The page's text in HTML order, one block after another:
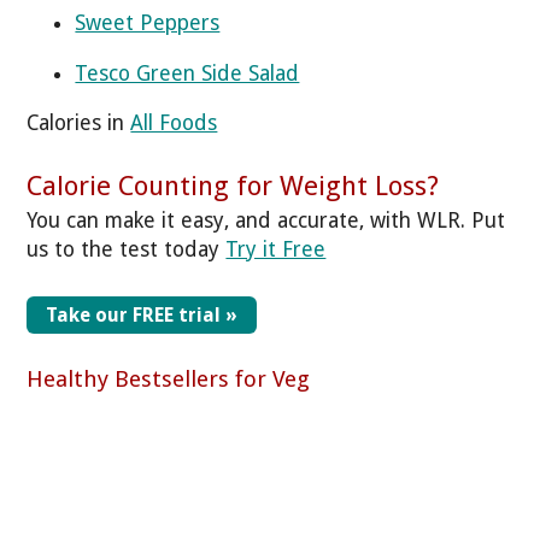
Sweet Peppers
Tesco Green Side Salad
Calories inAll Foods
Calorie Counting for Weight Loss?
You can make it easy, and accurate, with WLR. Put
us to the test today Try it Free
Take our FREE trial »
Healthy Bestsellers for Veg